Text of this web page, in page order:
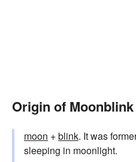
Origin of Moonblink
moon +‎blink. It was
sleeping in moonlight.